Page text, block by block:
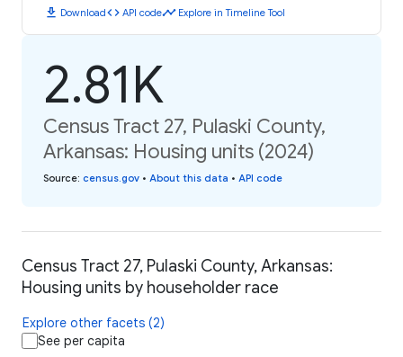
download Downloadcode API codetimeline Explore in Timeline Tool
2.81K
Census Tract 27, Pulaski County,
Arkansas: Housing units (2024)
Source: census.gov • About this data • API code
Census Tract 27, Pulaski County, Arkansas:
Housing units by householder race
Explore other facets (2)
See per capita